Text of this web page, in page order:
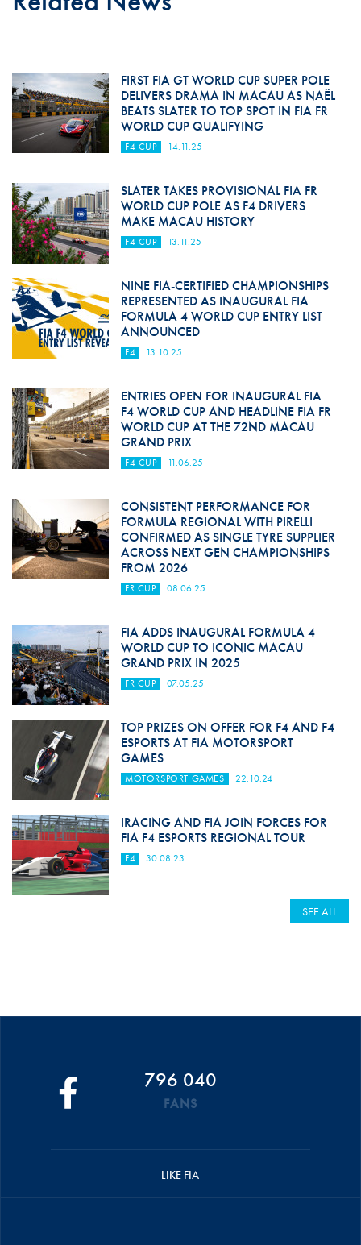
FIRST FIA GT WORLD CUP SUPER POLE
DELIVERS DRAMA IN MACAU AS NAËL
BEATS SLATER TO TOP SPOT IN FIA FR
WORLD CUP QUALIFYING
F4 CUP 14.11.25
SLATER TAKES PROVISIONAL FIA FR
WORLD CUP POLE AS F4 DRIVERS
MAKE MACAU HISTORY
F4 CUP 13.11.25
NINE FIA-CERTIFIED CHAMPIONSHIPS
REPRESENTED AS INAUGURAL FIA
FORMULA 4 WORLD CUP ENTRY LIST
ANNOUNCED
F4 13.10.25
ENTRIES OPEN FOR INAUGURAL FIA
F4 WORLD CUP AND HEADLINE FIA FR
WORLD CUP AT THE 72ND MACAU
GRAND PRIX
F4 CUP 11.06.25
CONSISTENT PERFORMANCE FOR
FORMULA REGIONAL WITH PIRELLI
CONFIRMED AS SINGLE TYRE SUPPLIER
ACROSS NEXT GEN CHAMPIONSHIPS
FROM 2026
FR CUP 08.06.25
FIA ADDS INAUGURAL FORMULA 4
WORLD CUP TO ICONIC MACAU
GRAND PRIX IN 2025
FR CUP 07.05.25
TOP PRIZES ON OFFER FOR F4 AND F4
ESPORTS AT FIA MOTORSPORT
GAMES
MOTORSPORT GAMES 22.10.24
IRACING AND FIA JOIN FORCES FOR
FIA F4 ESPORTS REGIONAL TOUR
F4 30.08.23
SEE ALL
796 040
FANS
LIKE FIA